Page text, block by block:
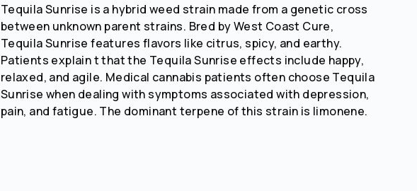
Tequila Sunrise is a hybrid weed strain made from a genetic cross
between unknown parent strains. Bred by West Coast Cure,
Tequila Sunrise features flavors like citrus, spicy, and earthy.
Patients explain t that the Tequila Sunrise effects include happy,
relaxed, and agile. Medical cannabis patients often choose Tequila
Sunrise when dealing with symptoms associated with depression,
pain, and fatigue. The dominant terpene of this strain is limonene.